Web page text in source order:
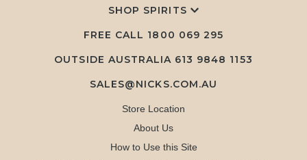
SHOP SPIRITS
FREE CALL 1800 069 295
OUTSIDE AUSTRALIA 613 9848 1153
SALES@NICKS.COM.AU
Store Location
About Us
How to Use this Site